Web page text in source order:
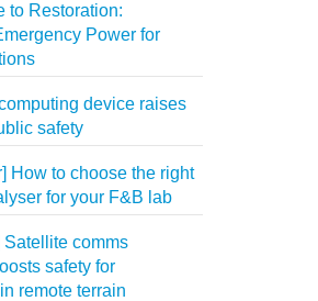
to Restoration:
Power for
device raises
safety
How to choose the right
for your F&B lab
Satellite comms
safety for
remote terrain